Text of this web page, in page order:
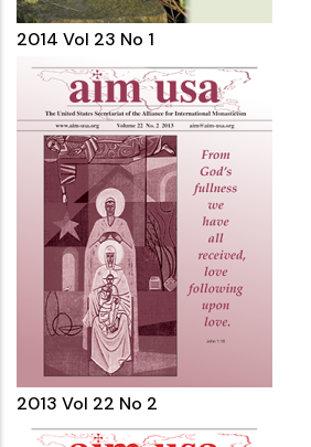
2014 Vol 23 No 1
2013 Vol 22 No 2